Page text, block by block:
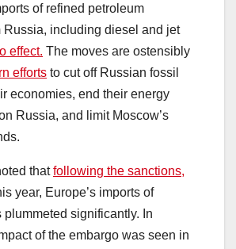
of refined petroleum
Russia, including diesel and jet
effect. The moves are ostensibly
efforts to cut off Russian fossil
economies, end their energy
Russia, and limit Moscow’s
thatfollowing the sanctions,
year, Europe’s imports of
plummeted significantly. In
of the embargo was seen in